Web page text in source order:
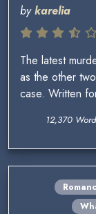
bykarelia
The latest
as the other
case. Written
12,370